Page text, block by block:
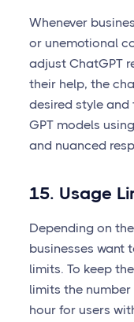
Whenever
or unemotional
adjust ChatGPT
their help, the
desired style
GPT models
and nuanced
15. Usage
Depending on
businesses want
limits. To keep
limits the
hour for users